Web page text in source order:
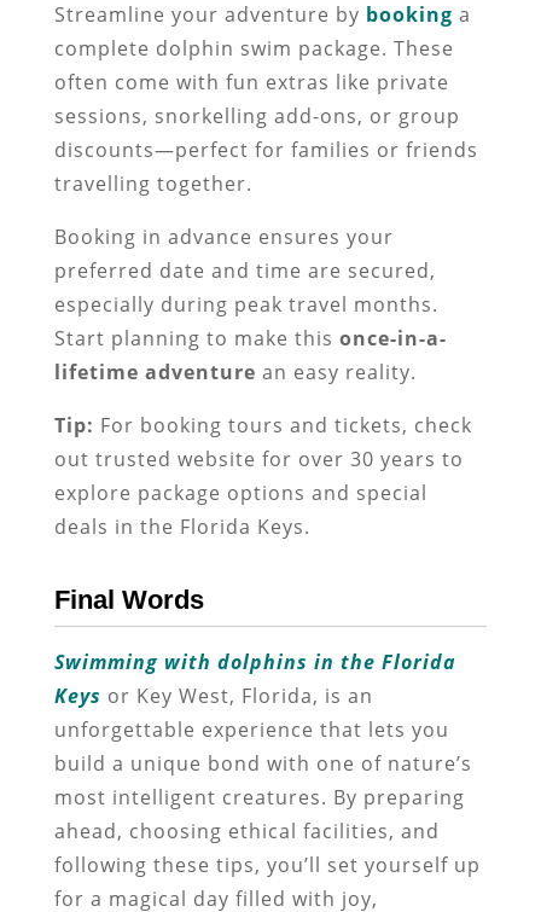
Streamline your adventure by booking a
complete dolphin swim package. These
often come with fun extras like private
sessions, snorkelling add-ons, or group
discounts—perfect for families or friends
travelling together.
Booking in advance ensures your
preferred date and time are secured,
especially during peak travel months.
Start planning to make this once-in-a-
lifetime adventure an easy reality.
Tip: For booking tours and tickets, check
out trusted website for over 30 years to
explore package options and special
deals in the Florida Keys.
Final Words
Swimming with dolphins in the Florida
Keys or Key West, Florida, is an
unforgettable experience that lets you
build a unique bond with one of nature’s
most intelligent creatures. By preparing
ahead, choosing ethical facilities, and
following these tips, you’ll set yourself up
for a magical day filled with joy,